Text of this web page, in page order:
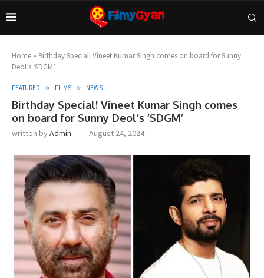
Home » Birthday Special! Vineet Kumar Singh comes on board for Sunny
Deol’s ‘SDGM’
FEATURED FLIMS NEWS
Birthday Special! Vineet Kumar Singh comes
on board for Sunny Deol’s ‘SDGM’
written byAdmin August 24, 2024